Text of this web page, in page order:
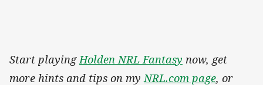
Start playing Holden NRL Fantasy now, get
more hints and tips on my NRL.com page, or